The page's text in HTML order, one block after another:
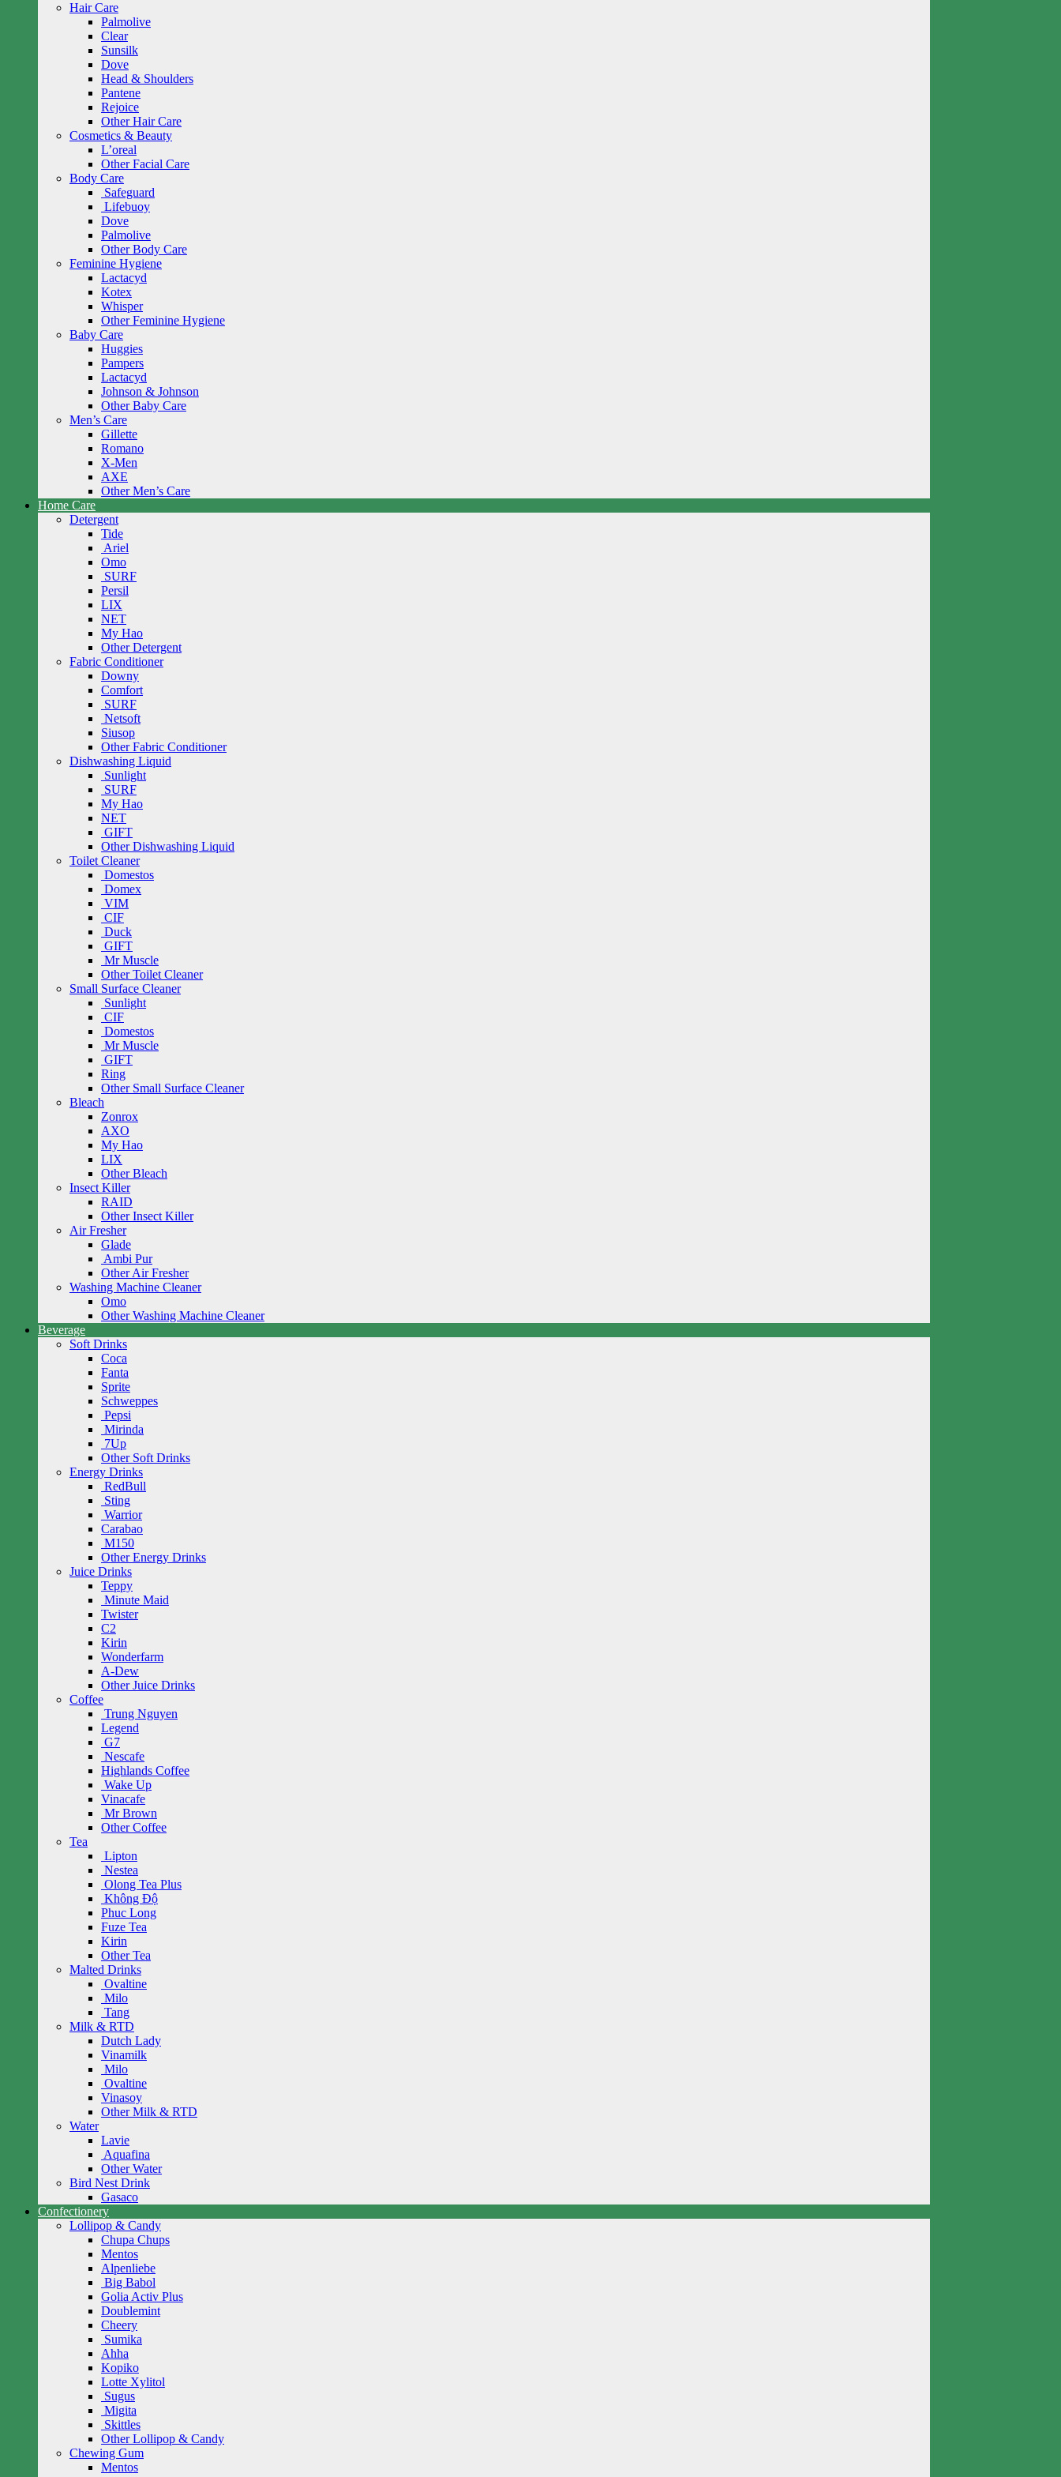
Hair Care
Palmolive
Clear
Sunsilk
Dove
Head & Shoulders
Pantene
Rejoice
Other Hair Care
Cosmetics & Beauty
L’oreal
Other Facial Care
Body Care
Safeguard
Lifebuoy
Dove
Palmolive
Other Body Care
Feminine Hygiene
Lactacyd
Kotex
Whisper
Other Feminine Hygiene
Baby Care
Huggies
Pampers
Lactacyd
Johnson & Johnson
Other Baby Care
Men’s Care
Gillette
Romano
X-Men
AXE
Other Men’s Care
Home Care
Detergent
Tide
Ariel
Omo
SURF
Persil
LIX
NET
My Hao
Other Detergent
Fabric Conditioner
Downy
Comfort
SURF
Netsoft
Siusop
Other Fabric Conditioner
Dishwashing Liquid
Sunlight
SURF
My Hao
NET
GIFT
Other Dishwashing Liquid
Toilet Cleaner
Domestos
Domex
VIM
CIF
Duck
GIFT
Mr Muscle
Other Toilet Cleaner
Small Surface Cleaner
Sunlight
CIF
Domestos
Mr Muscle
GIFT
Ring
Other Small Surface Cleaner
Bleach
Zonrox
AXO
My Hao
LIX
Other Bleach
Insect Killer
RAID
Other Insect Killer
Air Fresher
Glade
Ambi Pur
Other Air Fresher
Washing Machine Cleaner
Omo
Other Washing Machine Cleaner
Beverage
Soft Drinks
Coca
Fanta
Sprite
Schweppes
Pepsi
Mirinda
7Up
Other Soft Drinks
Energy Drinks
RedBull
Sting
Warrior
Carabao
M150
Other Energy Drinks
Juice Drinks
Teppy
Minute Maid
Twister
C2
Kirin
Wonderfarm
A-Dew
Other Juice Drinks
Coffee
Trung Nguyen
Legend
G7
Nescafe
Highlands Coffee
Wake Up
Vinacafe
Mr Brown
Other Coffee
Tea
Lipton
Nestea
Olong Tea Plus
Không Độ
Phuc Long
Fuze Tea
Kirin
Other Tea
Malted Drinks
Ovaltine
Milo
Tang
Milk & RTD
Dutch Lady
Vinamilk
Milo
Ovaltine
Vinasoy
Other Milk & RTD
Water
Lavie
Aquafina
Other Water
Bird Nest Drink
Gasaco
Confectionery
Lollipop & Candy
Chupa Chups
Mentos
Alpenliebe
Big Babol
Golia Activ Plus
Doublemint
Cheery
Sumika
Ahha
Kopiko
Lotte Xylitol
Sugus
Migita
Skittles
Other Lollipop & Candy
Chewing Gum
Mentos